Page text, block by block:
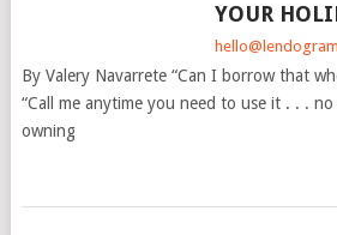
YOUR
By Valery Navarrete “Can I borrow that
“Call me anytime you need to use it . . .
owning